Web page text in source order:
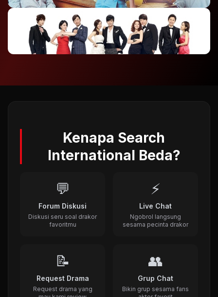
To The Beautiful You (2012)
A Gentleman's Dignity (2012)
Kenapa Search
International Beda?
💬
Forum Diskusi
Diskusi seru soal drakor
favoritmu
⚡
Live Chat
Ngobrol langsung
sesama pecinta drakor
📝
Request Drama
Request drama yang
👥
Grup Chat
Bikin grup sesama fans